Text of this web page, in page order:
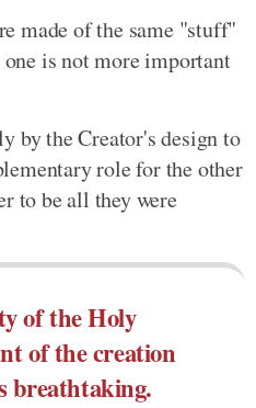
made of the same "stuff"
is not more important
by the Creator's design to
role for the other
to be all they were
of the Holy
of the creation
breathtaking.